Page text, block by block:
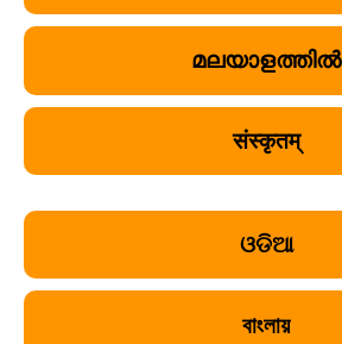
മലയാളത്തിൽ
संस्कृतम्
ଓଡିଆ
বাংলায়